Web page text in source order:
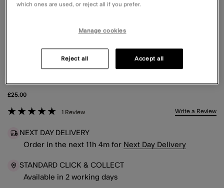
£25.00
3.7 out of 5 Customer Rating
1 Review Write a Review
NEXT DAY DELIVERY
Order in the next 11 h 4m for Next Day Delivery
STANDARD CLICK & COLLECT
Available in 2 working days
which ones are used, or reject all if you prefer.
Manage cookies
Reject all Accept all